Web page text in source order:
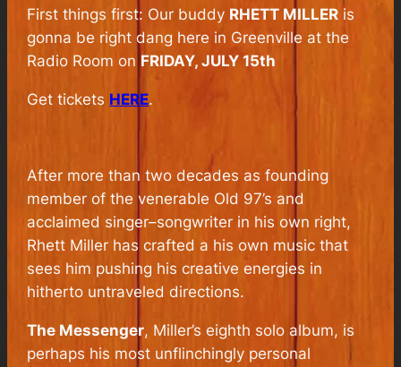
First things first: Our buddy RHETT MILLER is
gonna be right dang here in Greenville at the
Radio Room on FRIDAY, JULY 15th
Get tickets HERE.
After more than two decades as founding
member of the venerable Old 97’s and
acclaimed singer–songwriter in his own right,
Rhett Miller has crafted a his own music that
sees him pushing his creative energies in
hitherto untraveled directions.
The Messenger, Miller’s eighth solo album, is
perhaps his most unflinchingly personal